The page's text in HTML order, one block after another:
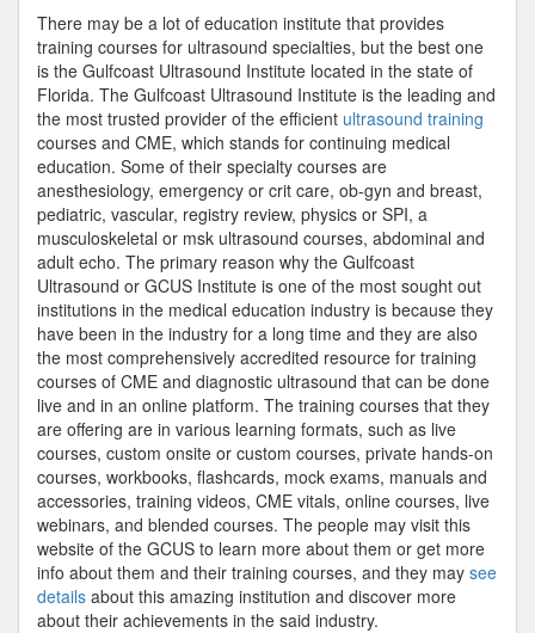
There may be a lot of education institute that provides
training courses for ultrasound specialties, but the best one
is the Gulfcoast Ultrasound Institute located in the state of
Florida. The Gulfcoast Ultrasound Institute is the leading and
the most trusted provider of the efficient ultrasound training
courses and CME, which stands for continuing medical
education. Some of their specialty courses are
anesthesiology, emergency or crit care, ob-gyn and breast,
pediatric, vascular, registry review, physics or SPI, a
musculoskeletal or msk ultrasound courses, abdominal and
adult echo. The primary reason why the Gulfcoast
Ultrasound or GCUS Institute is one of the most sought out
institutions in the medical education industry is because they
have been in the industry for a long time and they are also
the most comprehensively accredited resource for training
courses of CME and diagnostic ultrasound that can be done
live and in an online platform. The training courses that they
are offering are in various learning formats, such as live
courses, custom onsite or custom courses, private hands-on
courses, workbooks, flashcards, mock exams, manuals and
accessories, training videos, CME vitals, online courses, live
webinars, and blended courses. The people may visit this
website of the GCUS to learn more about them or get more
info about them and their training courses, and they may see
details about this amazing institution and discover more
about their achievements in the said industry.